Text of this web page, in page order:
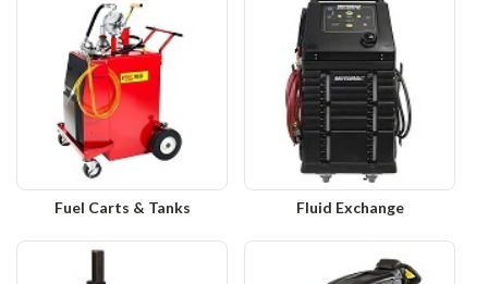
Fuel Carts & Tanks Fluid Exchange